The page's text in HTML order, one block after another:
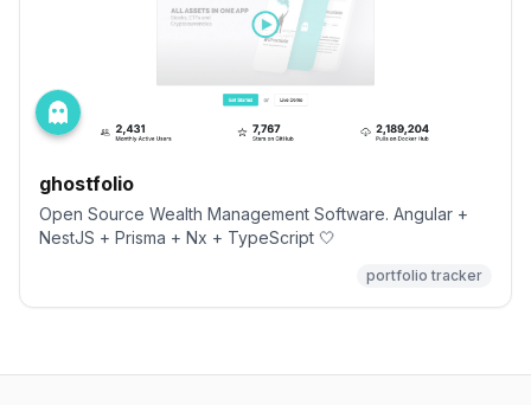
ghostfolio
Open Source Wealth Management Software. Angular +
NestJS + Prisma + Nx + TypeScript 🤍
portfolio tracker